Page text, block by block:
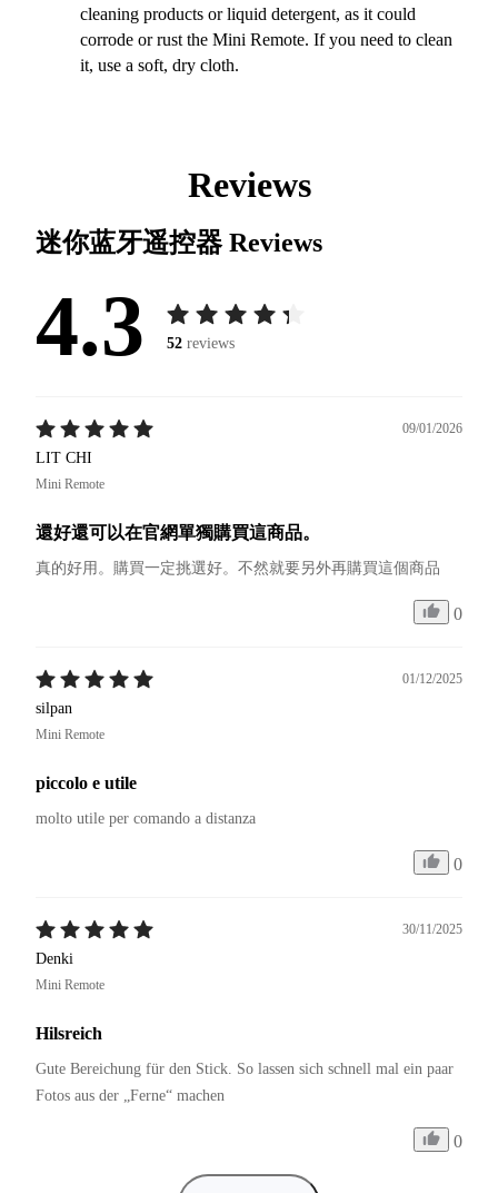
cleaning products or liquid detergent, as it could
corrode or rust the Mini Remote. If you need to clean
it, use a soft, dry cloth.
Reviews
迷你蓝牙遥控器Reviews
4.3 52 reviews
09/01/2026
LIT CHI
Mini Remote
還好還可以在官網單獨購買這商品。
真的好用。購買一定挑選好。不然就要另外再購買這個商品
0
01/12/2025
silpan
Mini Remote
piccolo e utile
molto utile per comando a distanza
0
30/11/2025
Denki
Mini Remote
Hilsreich
Gute Bereichung für den Stick. So lassen sich schnell mal ein paar
Fotos aus der „Ferne“ machen
0